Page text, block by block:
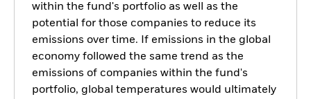
within the fund's portfolio as well as the
potential for those companies to reduce its
emissions over time. If emissions in the global
economy followed the same trend as the
emissions of companies within the fund's
portfolio, global temperatures would ultimately